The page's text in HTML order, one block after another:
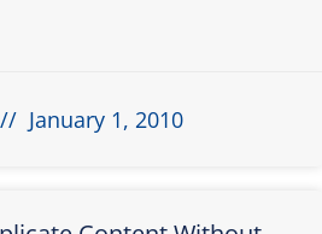
January 1, 2010